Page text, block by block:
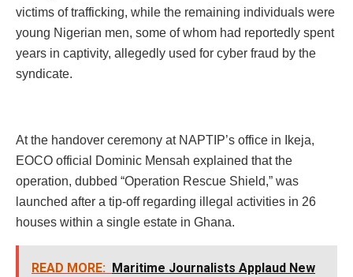
victims of trafficking, while the remaining individuals were
young Nigerian men, some of whom had reportedly spent
years in captivity, allegedly used for cyber fraud by the
syndicate.
At the handover ceremony at NAPTIP’s office in Ikeja,
EOCO official Dominic Mensah explained that the
operation, dubbed “Operation Rescue Shield,” was
launched after a tip-off regarding illegal activities in 26
houses within a single estate in Ghana.
READ MORE: Maritime Journalists Applaud New